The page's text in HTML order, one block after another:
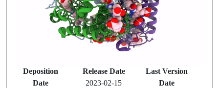
Deposition
Date
Release Date
2023-02-15
Last Version
Date